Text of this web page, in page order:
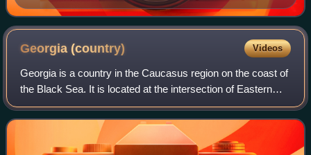
giving a speech about how this land had not seen food
crops for well over a century. Photo, Justin Keen
Georgia(country) Videos
Georgia is a country in the Caucasus region on the coast of
the Black Sea. It is located at the intersection of Eastern
Europe and West Asia, and is today generally regarded as
part of Europe. It is b